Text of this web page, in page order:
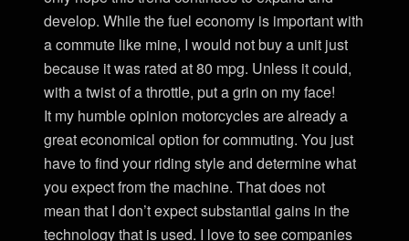
develop. While the fuel economy is important with
a commute like mine, I would not buy a unit just
because it was rated at 80 mpg. Unless it could,
with a twist of a throttle, put a grin on my face!
It my humble opinion motorcycles are already a
great economical option for commuting. You just
have to find your riding style and determine what
you expect from the machine. That does not
mean that I don’t expect substantial gains in the
technology that is used. I love to see companies